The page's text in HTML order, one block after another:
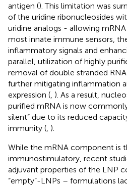
antigen (). This limitation was
of the uridine ribonucleosides
uridine analogs - allowing
most innate immune sensors,
inflammatory signals and
parallel, utilization of highly
removal of double stranded
further mitigating inflammation
expression ( ). As a result,
purified mRNA is now
silent” due to its reduced
immunity ( ).
While the mRNA component is
immunostimulatory, recent
adjuvant properties of the LNP
“empty”-LNPs – formulations